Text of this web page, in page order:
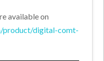
available on
product/digital-comt-